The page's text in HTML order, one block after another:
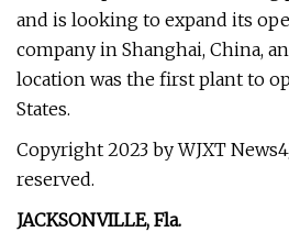
and is looking to expand its
company in Shanghai, China,
location was the first plant to
States.
Copyright 2023 by WJXT
reserved.
JACKSONVILLE, Fla.